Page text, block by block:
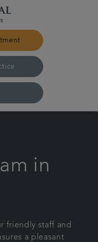
in
friendly staff and
a pleasant